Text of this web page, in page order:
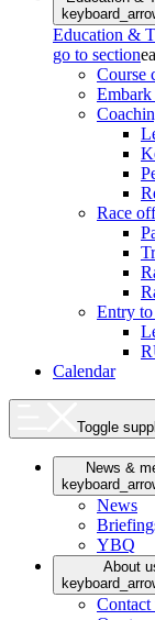
Education &
go to section
Course
Race
Entry
Calendar
Toggle
News &
News
YBQ
About
Contact